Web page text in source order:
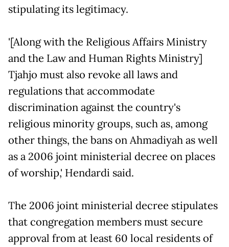
stipulating its legitimacy.
'[Along with the Religious Affairs Ministry
and the Law and Human Rights Ministry]
Tjahjo must also revoke all laws and
regulations that accommodate
discrimination against the country's
religious minority groups, such as, among
other things, the bans on Ahmadiyah as well
as a 2006 joint ministerial decree on places
of worship,' Hendardi said.
The 2006 joint ministerial decree stipulates
that congregation members must secure
approval from at least 60 local residents of